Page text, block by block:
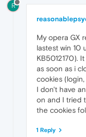
R
My opera GX
lastest win 10
KB5012170).
as soon as i
cookies (login,
I don't have
on and I tried
the cookies
1 Reply